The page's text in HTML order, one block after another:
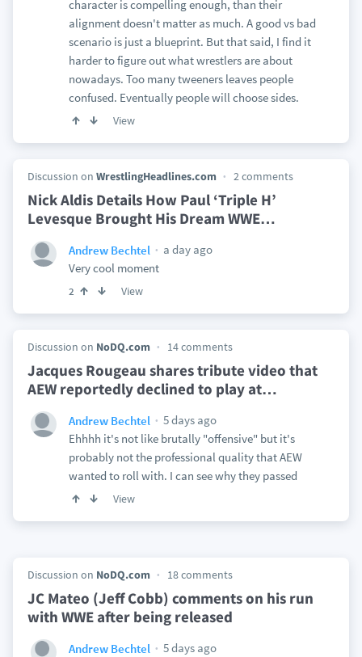
character is compelling enough, than their
alignment doesn't matter as much. A good vs bad
scenario is just a blueprint. But that said, I find it
harder to figure out what wrestlers are about
nowadays. Too many tweeners leaves people
confused. Eventually people will choose sides.
View
Discussion on WrestlingHeadlines.com 2 comments
Nick Aldis Details How Paul ‘Triple H’
Levesque Brought His Dream WWE…
Andrew Bechtel
a day ago
Very cool moment
2 View
Discussion on NoDQ.com 14 comments
Jacques Rougeau shares tribute video that
AEW reportedly declined to play at…
Andrew Bechtel
5 days ago
Ehhhh it's not like brutally "offensive" but it's
probably not the professional quality that AEW
wanted to roll with. I can see why they passed
View
Discussion on NoDQ.com 18 comments
JC Mateo (Jeff Cobb) comments on his run
with WWE after being released
Andrew Bechtel
5 days ago